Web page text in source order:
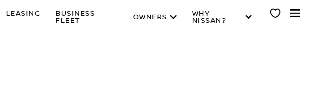
LEASING
BUSINESS
FLEET
OWNERS
WHY
NISSAN?